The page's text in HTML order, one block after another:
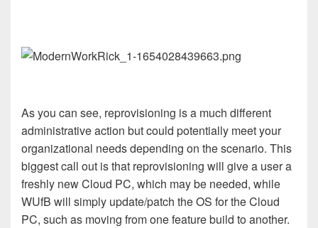
As you can see, reprovisioning is a much different
administrative action but could potentially meet your
organizational needs depending on the scenario. This
biggest call out is that reprovisioning will give a user a
freshly new Cloud PC, which may be needed, while
WUfB will simply update/patch the OS for the Cloud
PC, such as moving from one feature build to another.